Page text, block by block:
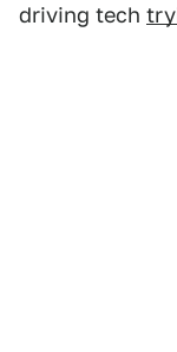
driving tech